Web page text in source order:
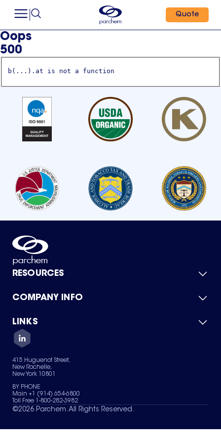
Quote
Oops
500
b(...).at is not a function
RESOURCES
Product Catalog
Green Chemicals
COMPANY INFO
About Us
Quality
Careers
Services
News & Insights
LINKS
Contact Us
Terms of Use
Sitemap
Your Privacy Choices
415 Huguenot Street,
New Rochelle,
New York 10801
BY PHONE
Main +1 (914) 654-6800
Toll Free 1-800-282-3982
©2026 Parchem. All Rights Reserved.